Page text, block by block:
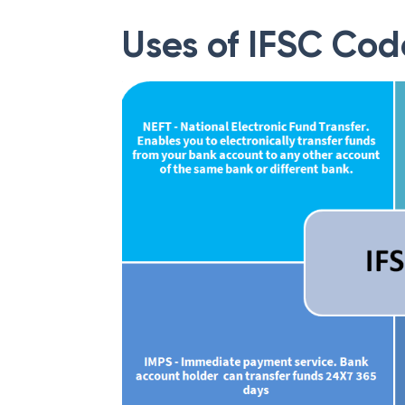
Uses of IFSC